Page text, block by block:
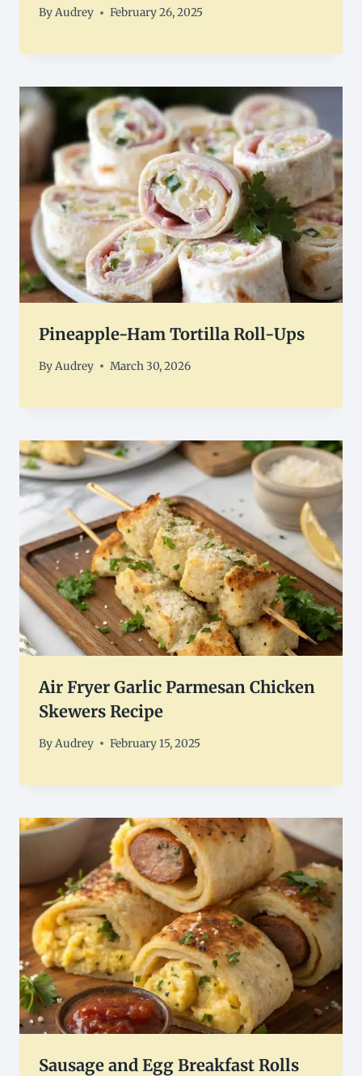
ByAudrey February 26, 2025
Pineapple-Ham Tortilla Roll-Ups
ByAudrey March 30, 2026
Air Fryer Garlic Parmesan Chicken
Skewers Recipe
ByAudrey February 15, 2025
Sausage and Egg Breakfast Rolls